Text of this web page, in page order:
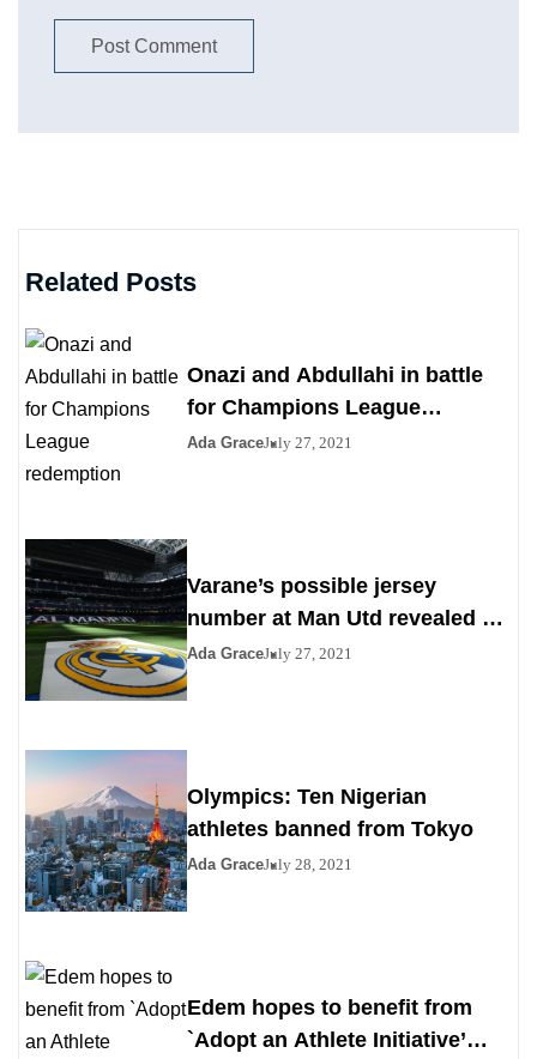
Related Posts
Onazi and Abdullahi in battle
for Champions League
redemption
Ada GraceJuly 27, 2021
Varane’s possible jersey
number at Man Utd revealed as
Madrid agrees to deal
Ada GraceJuly 27, 2021
Olympics: Ten Nigerian
athletes banned from Tokyo
Ada GraceJuly 28, 2021
Edem hopes to benefit from
`Adopt an Athlete Initiative’